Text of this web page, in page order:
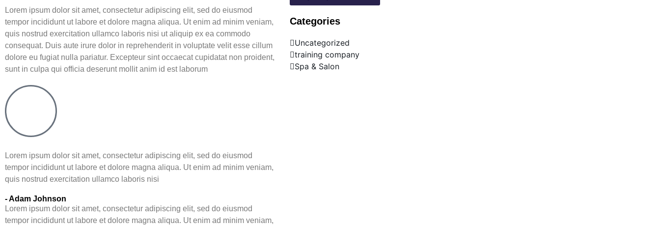
Lorem ipsum dolor sit amet, consectetur adipiscing elit, sed do eiusmod
tempor incididunt ut labore et dolore magna aliqua. Ut enim ad minim veniam,
quis nostrud exercitation ullamco laboris nisi ut aliquip ex ea commodo
consequat. Duis aute irure dolor in reprehenderit in voluptate velit esse cillum
dolore eu fugiat nulla pariatur. Excepteur sint occaecat cupidatat non proident,
sunt in culpa qui officia deserunt mollit anim id est laborum
Lorem ipsum dolor sit amet, consectetur adipiscing elit, sed do eiusmod
tempor incididunt ut labore et dolore magna aliqua. Ut enim ad minim veniam,
quis nostrud exercitation ullamco laboris nisi
- Adam Johnson
Lorem ipsum dolor sit amet, consectetur adipiscing elit, sed do eiusmod
tempor incididunt ut labore et dolore magna aliqua. Ut enim ad minim veniam,
Categories
Uncategorized
training company
Spa & Salon